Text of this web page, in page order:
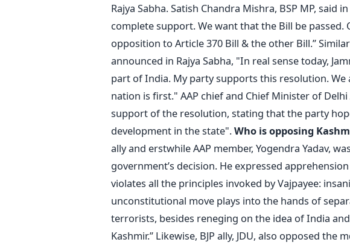
Rajya Sabha. Satish Chandra Mishra, BSP MP, said
complete support. We want that the Bill be
opposition to Article 370 Bill & the other Bill.”
announced in Rajya Sabha, "In real sense today,
part of India. My party supports this resolution.
nation is first." AAP chief and Chief Minister of
support of the resolution, stating that the party
development in the state".Who is opposing
ally and erstwhile AAP member, Yogendra Yadav,
government’s decision. He expressed
violates all the principles invoked by Vajpayee:
unconstitutional move plays into the hands of
terrorists, besides reneging on the idea of India
Kashmir.” Likewise, BJP ally, JDU, also opposed the